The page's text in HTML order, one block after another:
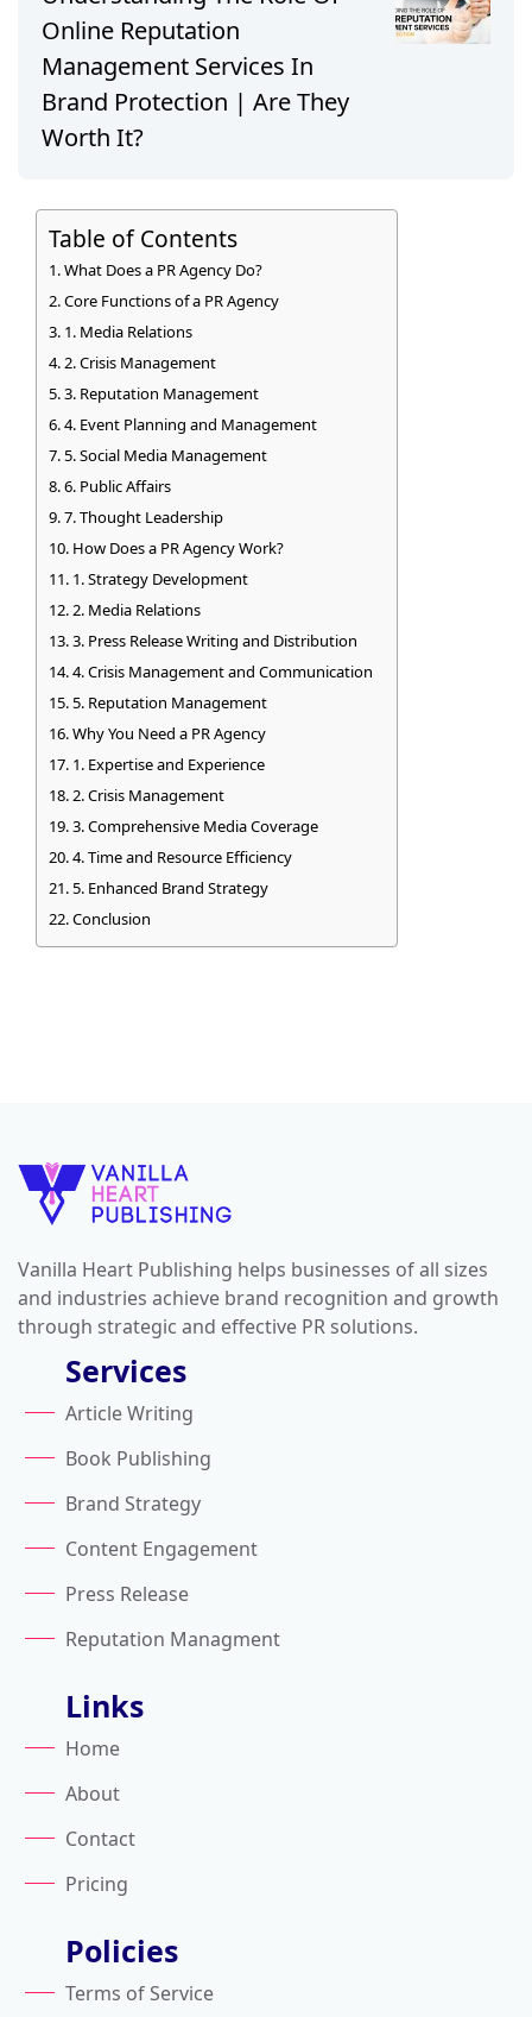
Online Reputation
Management Services In
Brand Protection | Are They
Worth It?
Table of Contents
What Does a PR Agency Do?
Core Functions of a PR Agency
1. Media Relations
2. Crisis Management
3. Reputation Management
4. Event Planning and Management
5. Social Media Management
6. Public Affairs
7. Thought Leadership
How Does a PR Agency Work?
1. Strategy Development
2. Media Relations
3. Press Release Writing and Distribution
4. Crisis Management and Communication
5. Reputation Management
Why You Need a PR Agency
1. Expertise and Experience
2. Crisis Management
3. Comprehensive Media Coverage
4. Time and Resource Efficiency
5. Enhanced Brand Strategy
Conclusion
Vanilla Heart Publishing helps businesses of all sizes
and industries achieve brand recognition and growth
through strategic and effective PR solutions.
Services
Article Writing
Book Publishing
Brand Strategy
Content Engagement
Press Release
Reputation Managment
Links
Home
About
Contact
Pricing
Policies
Terms of Service